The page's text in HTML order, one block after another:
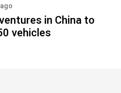
in China to
vehicles